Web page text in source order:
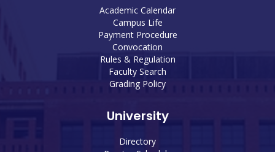
Academic Calendar
Campus Life
Payment Procedure
Convocation
Rules & Regulation
Faculty Search
Grading Policy
University
Directory